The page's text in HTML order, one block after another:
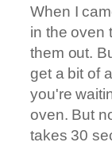
When I
in the oven
them out.
get a bit of
you're
oven. But
takes 30